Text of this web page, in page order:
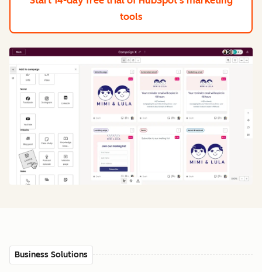
tools
Business Solutions